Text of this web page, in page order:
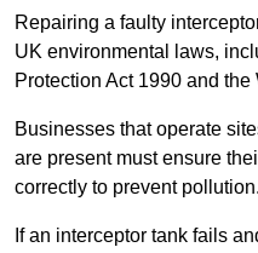
Repairing a faulty
UK environmental laws,
Protection Act 1990 and
Businesses that operate
are present must ensure
correctly to prevent pollution.
If an interceptor tank fails